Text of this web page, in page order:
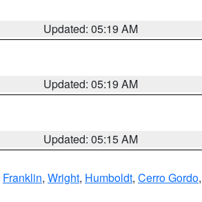
Updated: 05:19 AM
Updated: 05:19 AM
Updated: 05:15 AM
Franklin, Wright, Humboldt, Cerro Gordo,